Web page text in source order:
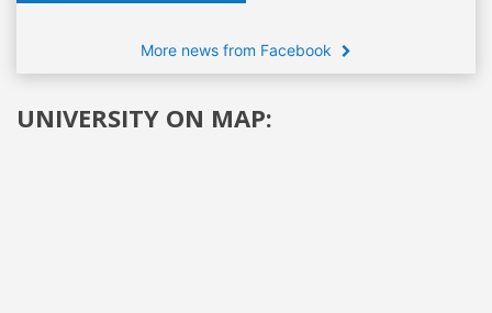
More news from Facebook
UNIVERSITY ON MAP: